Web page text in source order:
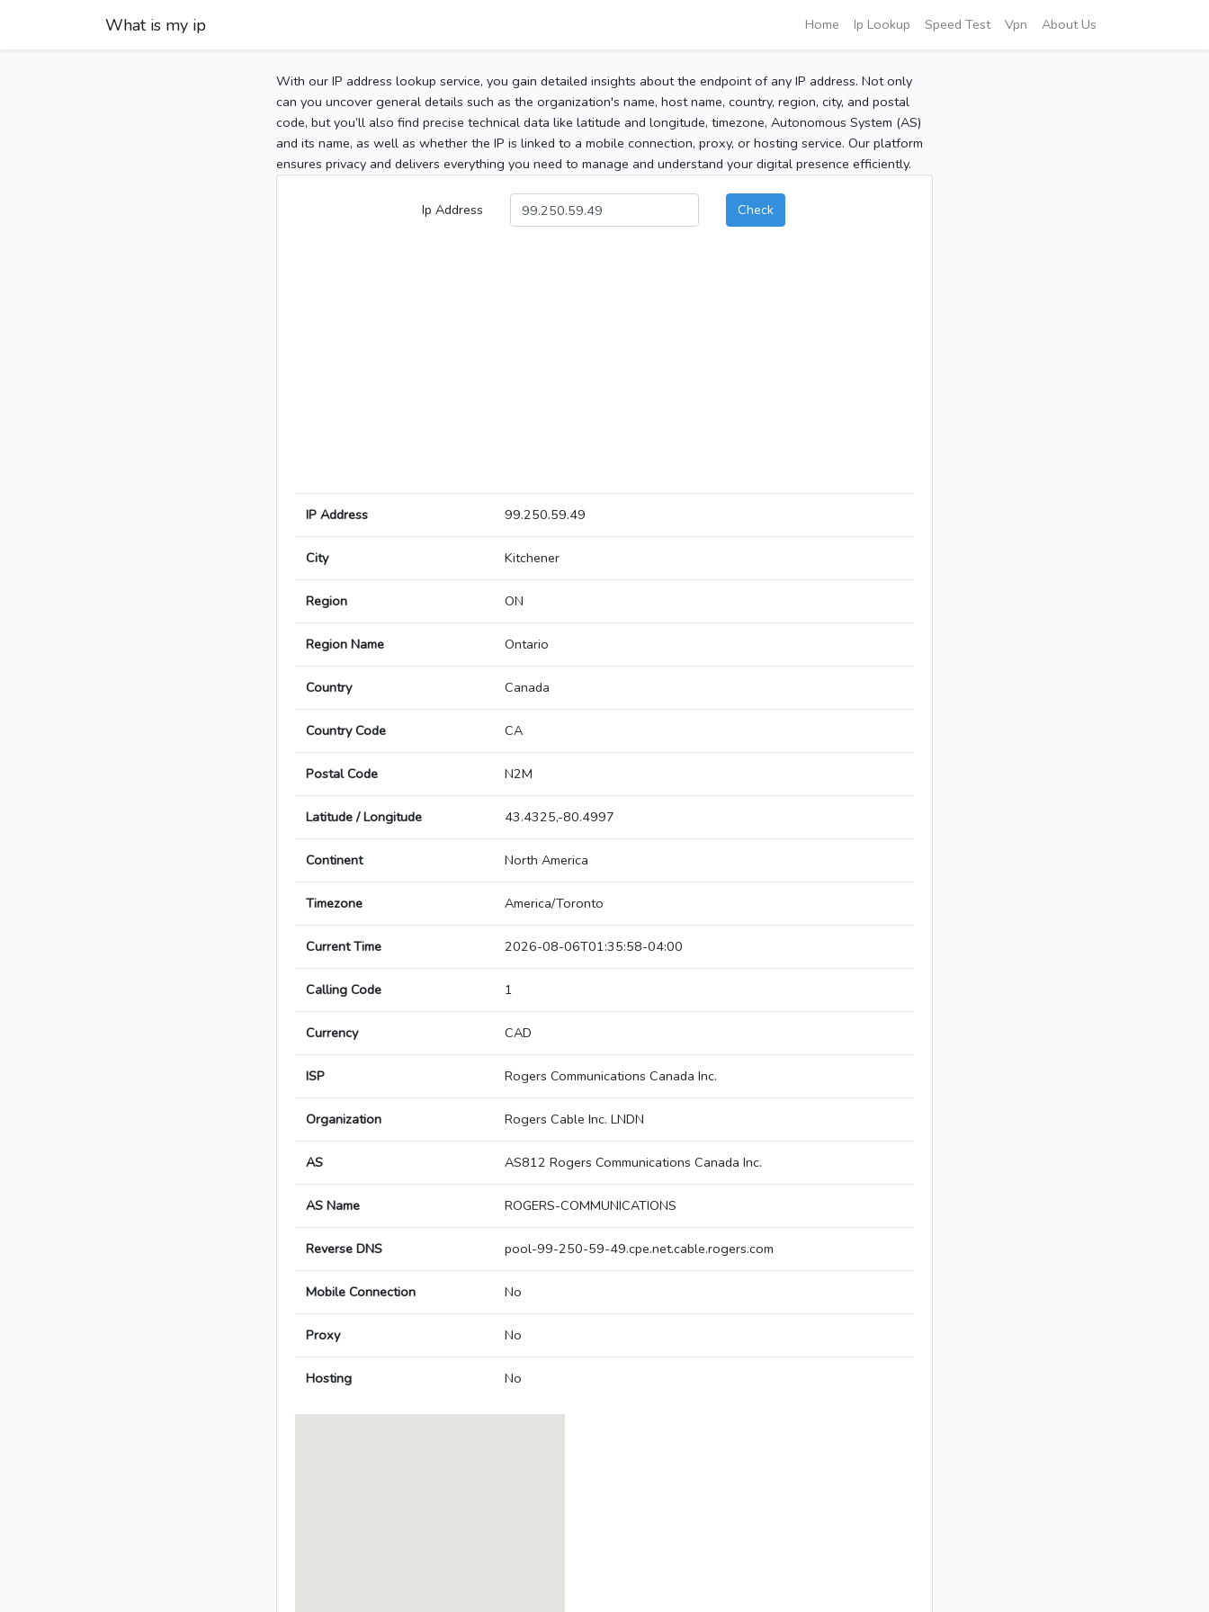
What is my ip Home Ip Lookup Speed Test Vpn About Us
With our IP address lookup service, you gain detailed insights about the endpoint of any IP address. Not only
can you uncover general details such as the organization's name, host name, country, region, city, and postal
code, but you’ll also find precise technical data like latitude and longitude, timezone, Autonomous System (AS)
and its name, as well as whether the IP is linked to a mobile connection, proxy, or hosting service. Our platform
ensures privacy and delivers everything you need to manage and understand your digital presence efficiently.
Ip Address Check
IP Address 99.250.59.49
City Kitchener
Region ON
Region Name Ontario
Country Canada
Country Code CA
Postal Code N2M
Latitude / Longitude 43.4325,-80.4997
Continent North America
Timezone America/Toronto
Current Time 2026-08-06T01:35:58-04:00
Calling Code 1
Currency CAD
ISP Rogers Communications Canada Inc.
Organization Rogers Cable Inc. LNDN
AS AS812 Rogers Communications Canada Inc.
AS Name ROGERS-COMMUNICATIONS
Reverse DNS pool-99-250-59-49.cpe.net.cable.rogers.com
Mobile Connection No
Proxy No
Hosting No